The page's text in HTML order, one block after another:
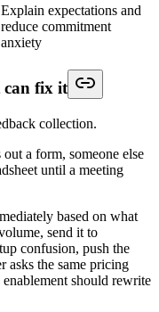
Explain expectations and
reduce commitment
anxiety
can fix it
collection.
a form, someone else
until a meeting
based on what
send it to
confusion, push the
asks the same pricing
should rewrite